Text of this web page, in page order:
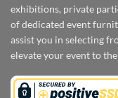
exhibitions, private
of dedicated event
assist you in selecting
elevate your event to